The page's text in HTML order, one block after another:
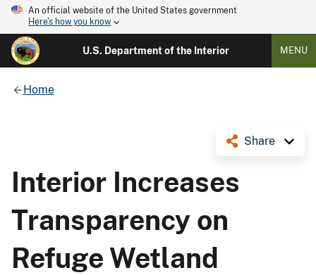
An official website of the United States government
Here's how you know
U.S. Department of the Interior MENU
Home
Share
Interior Increases
Transparency on
Refuge Wetland